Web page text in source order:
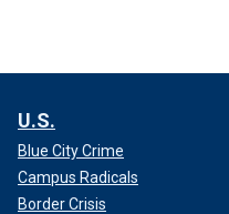
U.S.
Blue City Crime
Campus Radicals
Border Crisis